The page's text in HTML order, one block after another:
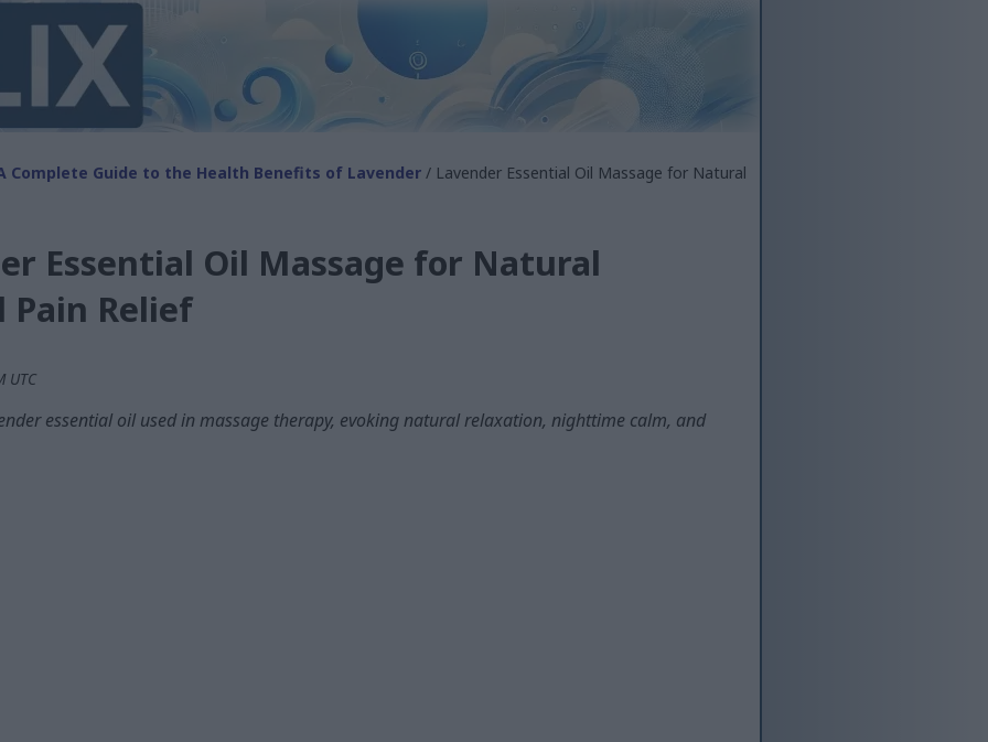
Complete Guide to the Health Benefits of Lavender / Lavender Essential Oil Massage for Natural
Essential Oil Massage for Natural
Pain Relief
UTC
essential oil used in massage therapy, evoking natural relaxation, nighttime calm, and